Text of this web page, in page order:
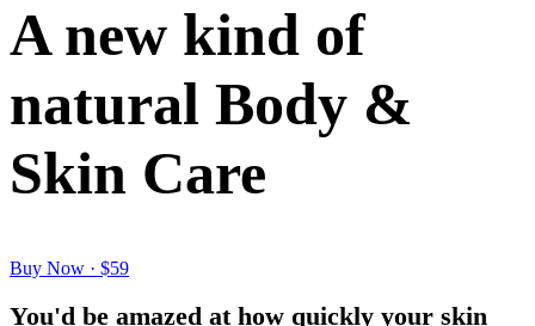
A new kind of
natural Body &
Skin Care
Buy Now · $59
You'd be amazed at how quickly your skin